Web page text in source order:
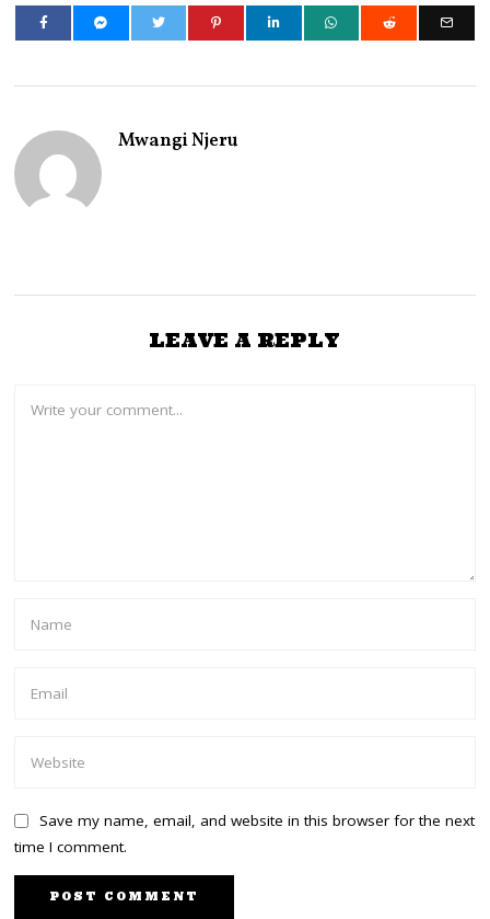
Mwangi Njeru
LEAVE A REPLY
Save my name, email, and website in this browser for the next
time I comment.